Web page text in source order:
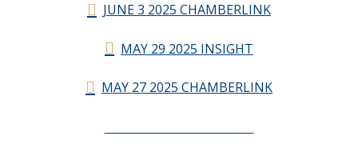
JUNE 3 2025 CHAMBERLINK
MAY 29 2025 INSIGHT
MAY 27 2025 CHAMBERLINK